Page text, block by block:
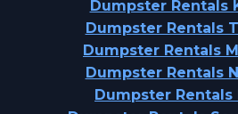
Dumpster Rentals
Dumpster Rentals
Dumpster Rentals
Dumpster Rentals
Dumpster Rentals